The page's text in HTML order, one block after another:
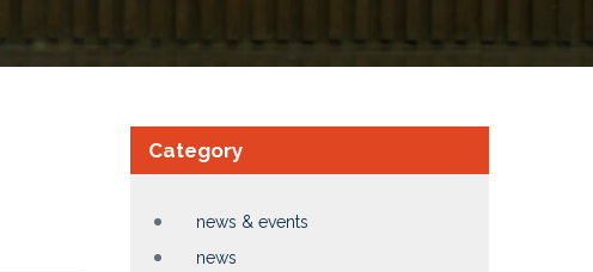
Category
news & events
news